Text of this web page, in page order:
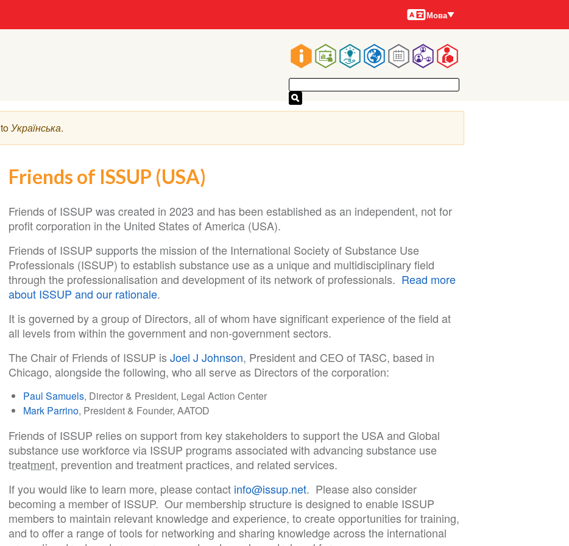
Main
navigation
Мови
Мова
Українська.
Friends of ISSUP (USA)
Friends of ISSUP was created in 2023 and has been established as an independent, not for
profit corporation in the United States of America (USA).
Friends of ISSUP supports the mission of the International Society of Substance Use
Professionals (ISSUP) to establish substance use as a unique and multidisciplinary field
through the professionalisation and development of its network of professionals. Read more
about ISSUP and our rationale.
It is governed by a group of Directors, all of whom have significant experience of the field at
all levels from within the government and non-government sectors.
The Chair of Friends of ISSUP is Joel J Johnson, President and CEO of TASC, based in
Chicago, alongside the following, who all serve as Directors of the corporation:
Paul Samuels, Director & President, Legal Action Center
Mark Parrino, President & Founder, AATOD
Friends of ISSUP relies on support from key stakeholders to support the USA and Global
substance use workforce via ISSUP programs associated with advancing substance use
treatment, prevention and treatment practices, and related services.
If you would like to learn more, please contact info@issup.net. Please also consider
becoming a member of ISSUP. Our membership structure is designed to enable ISSUP
members to maintain relevant knowledge and experience, to create opportunities for training,
and to offer a range of tools for networking and sharing knowledge across the international